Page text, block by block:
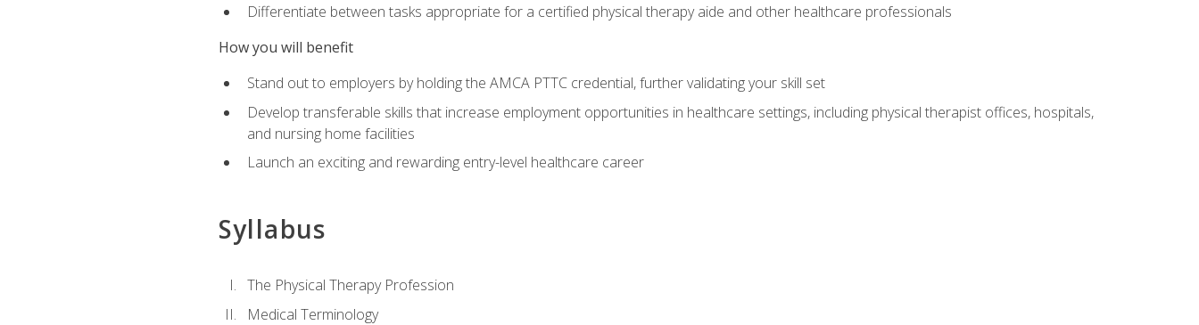
Differentiate between tasks appropriate for a certified physical therapy aide and other healthcare professionals
How you will benefit
Stand out to employers by holding the AMCA PTTC credential, further validating your skill set
Develop transferable skills that increase employment opportunities in healthcare settings, including physical therapist offices, hospitals,
and nursing home facilities
Launch an exciting and rewarding entry-level healthcare career
Syllabus
The Physical Therapy Profession
Medical Terminology